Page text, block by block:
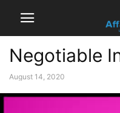
Negotiable
August 14, 2020